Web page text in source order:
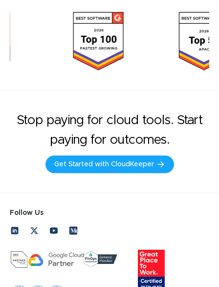
Stop paying for cloud tools. Start
paying for outcomes.
Get Started with CloudKeeper
Follow Us